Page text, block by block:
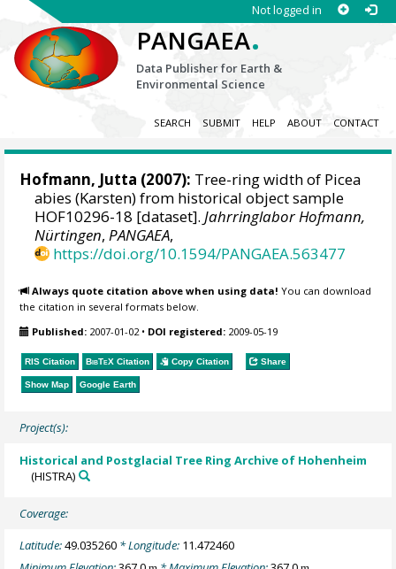
Not logged in
PANGAEA.
Data Publisher for Earth &
Environmental Science
SEARCH SUBMIT HELP ABOUT CONTACT
Hofmann, Jutta (2007): Tree-ring width of Picea
abies (Karsten) from historical object sample
HOF10296-18 [dataset].Jahrringlabor Hofmann,
Nürtingen,PANGAEA,
https://doi.org/10.1594/PANGAEA.563477
Always quote citation above when using data! You can download
the citation in several formats below.
Published: 2007-01-02• DOI registered: 2009-05-19
RIS Citation BibTeX Citation Copy Citation Share
Show Map Google Earth
Project(s):
Historical and Postglacial Tree Ring Archive of Hohenheim
(HISTRA)
Coverage:
Latitude:49.035260 * Longitude: 11.472460